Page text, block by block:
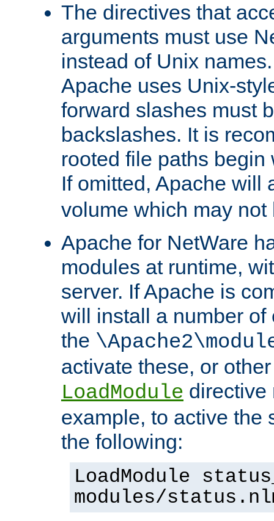
The directives that
arguments must use
instead of Unix
Apache uses Unix-
forward slashes must
backslashes. It is
rooted file paths
If omitted, Apache will
volume which may not
Apache for NetWare
modules at runtime,
server. If Apache is
will install a number
the
activate these, or
LoadModule directive
example, to active the
the following:
LoadModule
modules/